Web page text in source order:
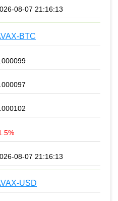
08-07 21:16:13
BTC
08-07 21:16:13
USD